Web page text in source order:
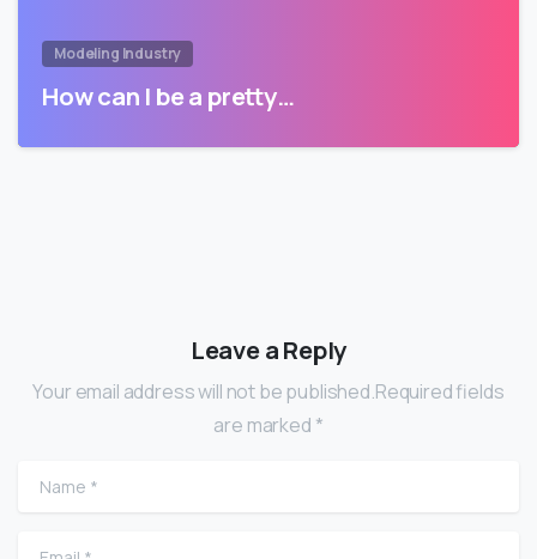
Modeling Industry
How can I be a pretty…
Leave a Reply
Your email address will not be published.Required fields
are marked *
Name
Email